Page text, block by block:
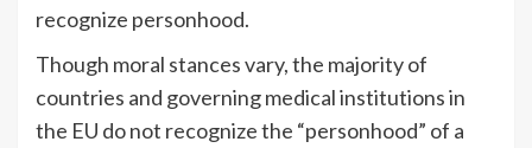
recognize personhood.
Though moral stances vary, the majority of
countries and governing medical institutions in
the EU do not recognize the “personhood” of a